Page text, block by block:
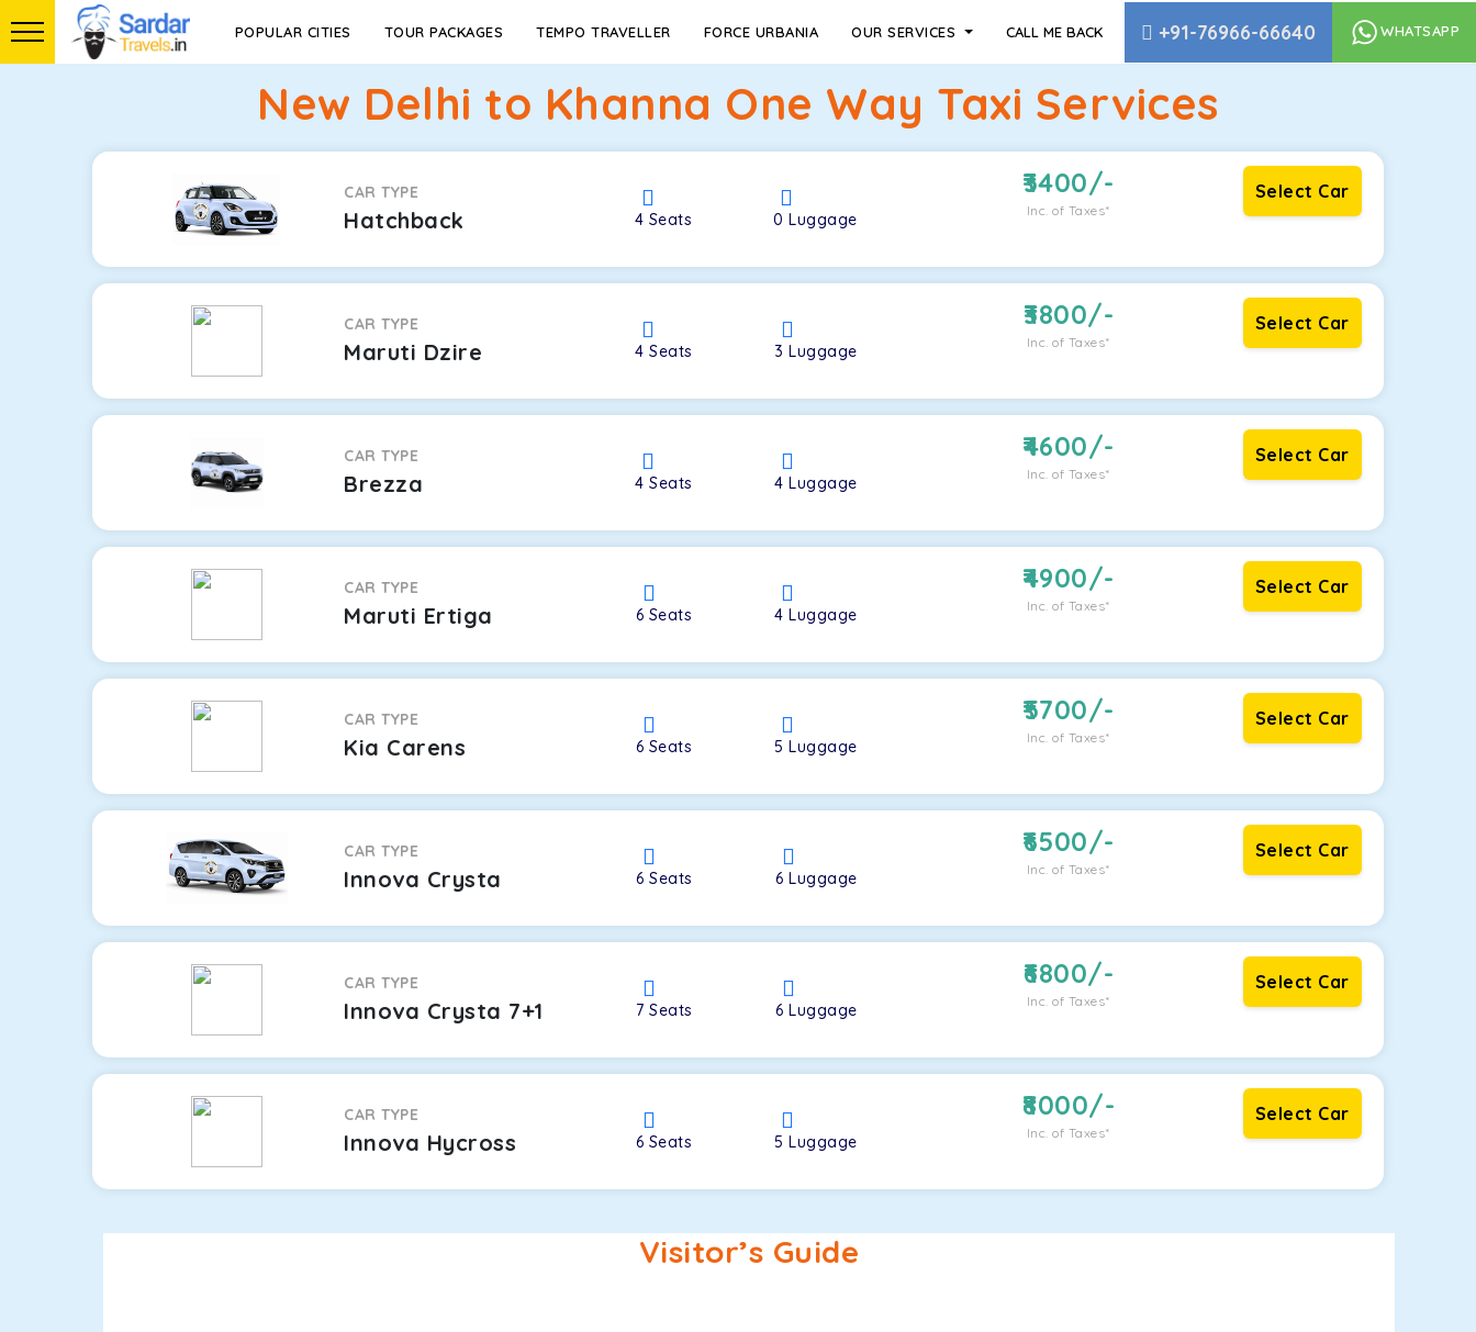
POPULAR CITIES TOUR PACKAGES TEMPO TRAVELLER FORCE URBANIA OUR SERVICES CALL ME BACK +91-76966-66640 WHATSAPP
New Delhi to Khanna One Way Taxi Services
CAR TYPE
Hatchback 4 Seats 0Luggage
3400/-
Inc. of Taxes*
Select Car
CAR TYPE
Maruti Dzire 4Seats 3Luggage
3800/-
Inc. of Taxes*
Select Car
CAR TYPE
Brezza 4Seats 4Luggage
4600/-
Inc. of Taxes*
Select Car
CAR TYPE
Maruti Ertiga 6 Seats 4Luggage
4900/-
Inc. of Taxes*
Select Car
CAR TYPE
Kia Carens 6 Seats 5Luggage
5700/-
Inc. of Taxes*
Select Car
CAR TYPE
Innova Crysta 6Seats 6Luggage
6500/-
Inc. of Taxes*
Select Car
CAR TYPE
Innova Crysta 7+1 7Seats 6Luggage
6800/-
Inc. of Taxes*
Select Car
CAR TYPE
Innova Hycross 6 Seats 5Luggage
8000/-
Inc. of Taxes*
Select Car
Visitor’s Guide